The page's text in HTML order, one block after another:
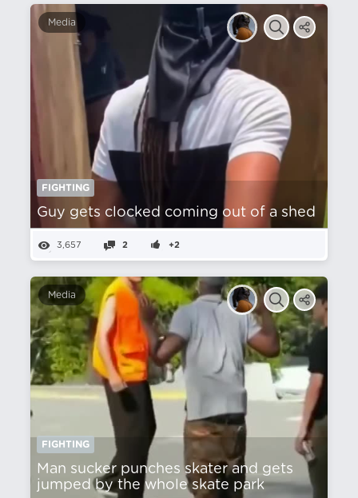
Media
FIGHTING
Guy gets clocked coming out of a shed
3,657 2 +2
Media
FIGHTING
Man sucker punches skater and gets
jumped by the whole skate park